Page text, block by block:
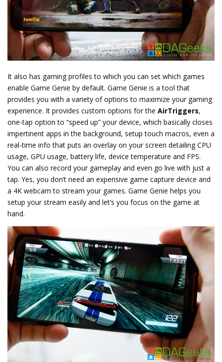
It also has gaming profiles to which you can set which games
enable Game Genie by default. Game Genie is a tool that
provides you with a variety of options to maximize your gaming
experience. It provides custom options for the AirTriggers,
one-tap option to “speed up” your device, which basically closes
impertinent apps in the background, setup touch macros, even a
real-time info that puts an overlay on your screen detailing CPU
usage, GPU usage, battery life, device temperature and FPS.
You can also record your gameplay and even go live with just a
tap. Yes, you don’t need an expensive game capture device and
a 4K webcam to stream your games. Game Genie helps you
setup your stream easily and let’s you focus on the game at
hand.